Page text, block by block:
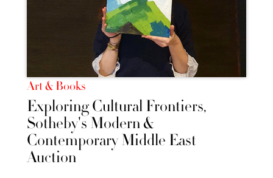
Art & Books
Exploring Cultural Frontiers,
Sotheby's Modern &
Contemporary Middle East
Auction